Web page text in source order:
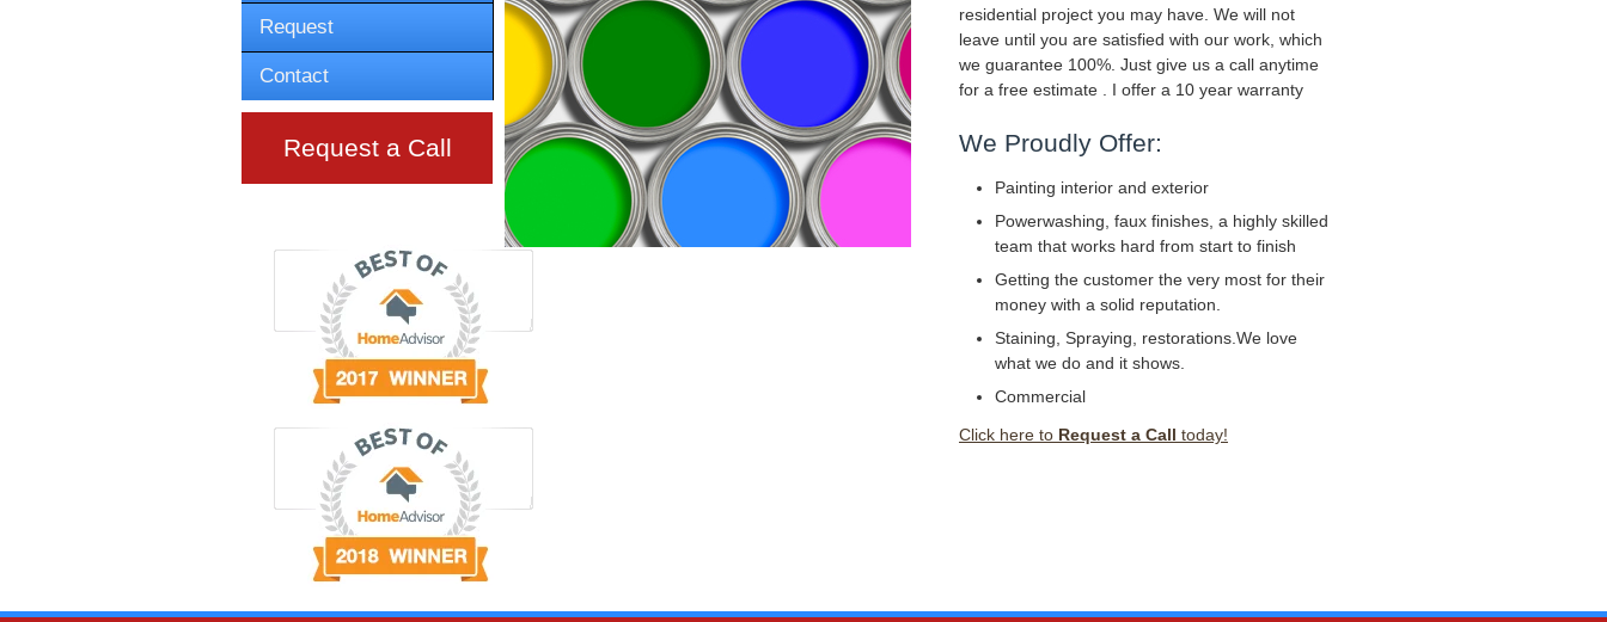
Request
Contact
Request a Call
residential project you may have. We will not
leave until you are satisfied with our work, which
we guarantee 100%. Just give us a call anytime
for a free estimate . I offer a 10 year warranty
We Proudly Offer:
Painting interior and exterior
Powerwashing, faux finishes, a highly skilled
team that works hard from start to finish
Getting the customer the very most for their
money with a solid reputation.
Staining, Spraying, restorations.We love
what we do and it shows.
Commercial
Click here to Request a Call today!